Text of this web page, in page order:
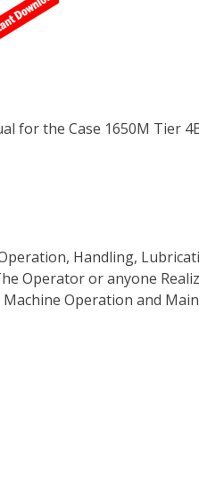
for the Case 1650M Tier
Handling,
Operator or anyone
Operation and